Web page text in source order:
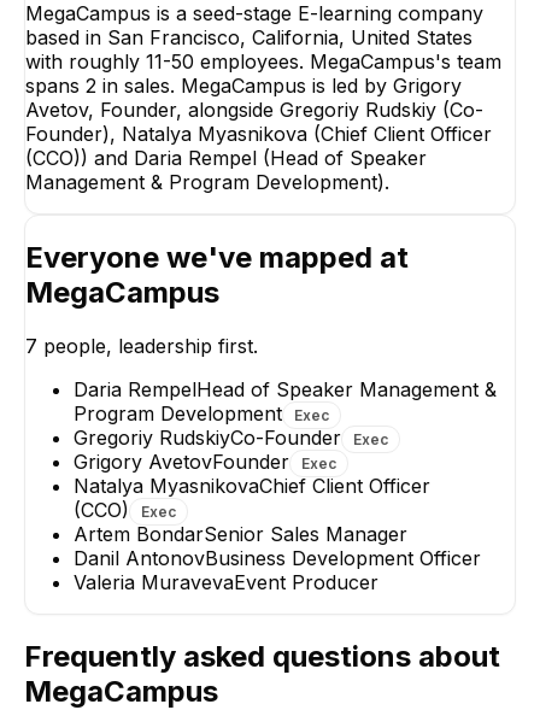
Gregoriy Rudskiy
Co-Founder
EXECUTIVE
Management & Program
+1 report→
MegaCampus is a seed-stage E-learning company
based in San Francisco, California, United States
with roughly 11-50 employees. MegaCampus's team
spans 2 in sales. MegaCampus is led by Grigory
Avetov, Founder, alongside Gregoriy Rudskiy (Co-
Founder), Natalya Myasnikova (Chief Client Officer
(CCO)) and Daria Rempel (Head of Speaker
Management & Program Development).
Everyone we've mapped at
MegaCampus
7 people, leadership first.
Daria RempelHead of Speaker Management &
Program Development
Exec
Gregoriy RudskiyCo-Founder Exec
Grigory AvetovFounder Exec
Natalya MyasnikovaChief Client Officer
(CCO)
Exec
Artem BondarSenior Sales Manager
Danil AntonovBusiness Development Officer
Valeria MuravevaEvent Producer
Frequently asked questions about
MegaCampus